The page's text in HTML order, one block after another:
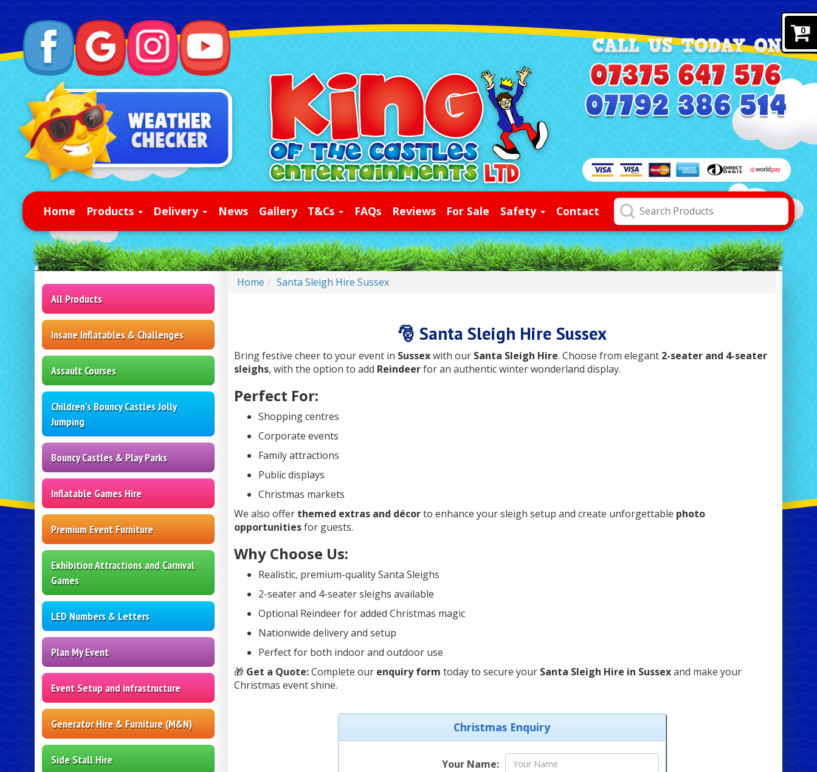
Home Products Delivery News Gallery T&Cs FAQs Reviews For Sale Safety Contact
All Products
Insane Inflatables & Challenges
Assault Courses
Children's Bouncy Castles Jolly
Jumping
Bouncy Castles & Play Parks
Inflatable Games Hire
Premium Event Furniture
Exhibition Attractions and Carnival
Games
LED Numbers & Letters
Plan My Event
Event Setup and infrastructure
Generator Hire & Furniture (M&N)
Side Stall Hire
Home Santa Sleigh Hire Sussex
🎅 Santa Sleigh Hire Sussex
Bring festive cheer to your event in Sussexwith our Santa Sleigh Hire. Choose from elegant 2-seater and 4-seater
sleighs, with the option to add Reindeerfor an authentic winter wonderland display.
Perfect For:
Shopping centres
Corporate events
Family attractions
Public displays
Christmas markets
We also offer themed extras and décorto enhance your sleigh setup and create unforgettable photo
opportunitiesfor guests.
Why Choose Us:
Realistic, premium-quality Santa Sleighs
2-seater and 4-seater sleighs available
Optional Reindeer for added Christmas magic
Nationwide delivery and setup
Perfect for both indoor and outdoor use
🎁 Get a Quote:Complete our enquiry form today to secure your Santa Sleigh Hire in Sussexand make your
Christmas event shine.
Christmas Enquiry
Your Name:
0